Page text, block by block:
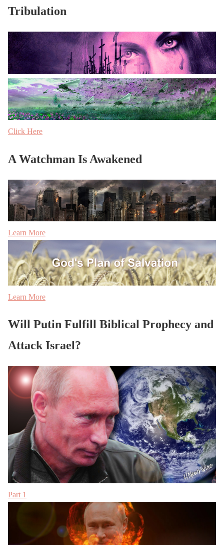
Tribulation
Click Here
A Watchman Is Awakened
Learn More
Learn More
Will Putin Fulfill Biblical Prophecy and
Attack Israel?
Part 1